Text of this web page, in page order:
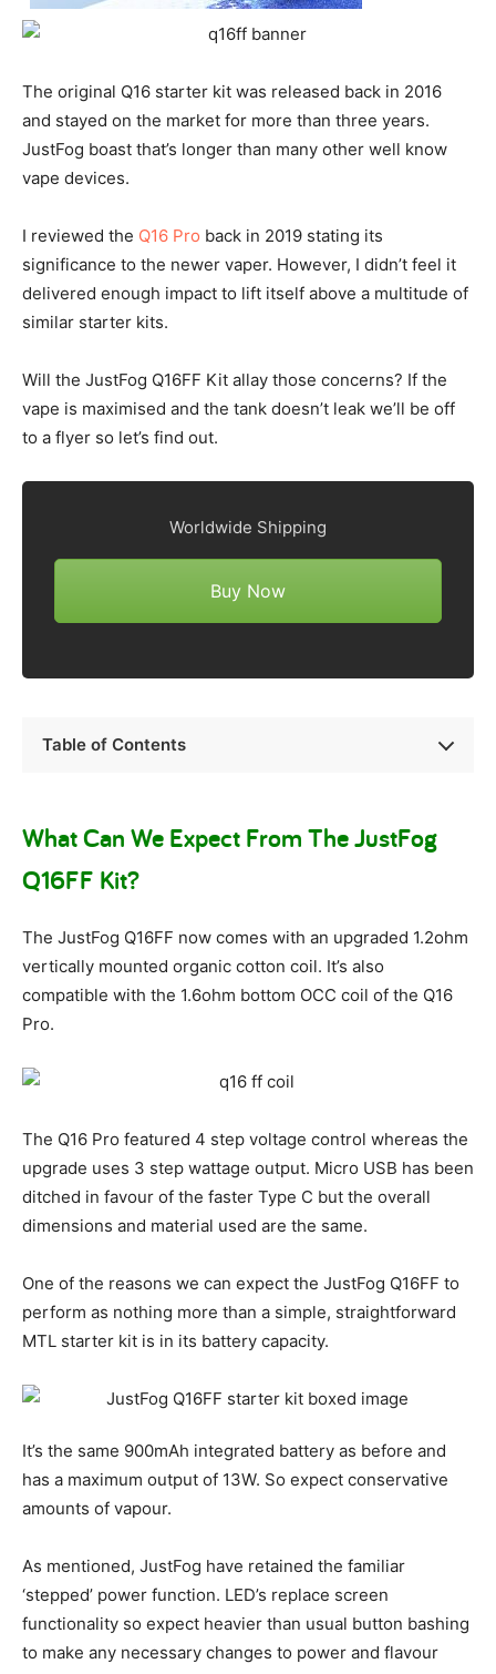
The original Q16 starter kit was released back in 2016
and stayed on the market for more than three years.
JustFog boast that’s longer than many other well know
vape devices.
I reviewed the Q16 Pro back in 2019 stating its
significance to the newer vaper. However, I didn’t feel it
delivered enough impact to lift itself above a multitude of
similar starter kits.
Will the JustFog Q16FF Kit allay those concerns? If the
vape is maximised and the tank doesn’t leak we’ll be off
to a flyer so let’s find out.
Worldwide Shipping
Buy Now
Table of Contents
What Can We Expect From The JustFog
Q16FF Kit?
The JustFog Q16FF now comes with an upgraded 1.2ohm
vertically mounted organic cotton coil. It’s also
compatible with the 1.6ohm bottom OCC coil of the Q16
Pro.
The Q16 Pro featured 4 step voltage control whereas the
upgrade uses 3 step wattage output. Micro USB has been
ditched in favour of the faster Type C but the overall
dimensions and material used are the same.
One of the reasons we can expect the JustFog Q16FF to
perform as nothing more than a simple, straightforward
MTL starter kit is in its battery capacity.
It’s the same 900mAh integrated battery as before and
has a maximum output of 13W. So expect conservative
amounts of vapour.
As mentioned, JustFog have retained the familiar
‘stepped’ power function. LED’s replace screen
functionality so expect heavier than usual button bashing
to make any necessary changes to power and flavour